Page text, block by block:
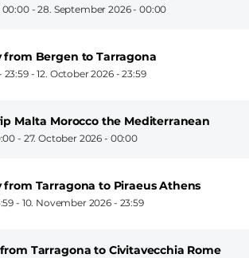
00:00-28. September 2026 - 00:00
from Bergen to Tarragona
23:59-12. October 2026 - 23:59
Malta Morocco the Mediterranean
- 27. October 2026 - 00:00
from Tarragona to Piraeus Athens
- 10. November 2026 - 23:59
Tarragona to Civitavecchia Rome